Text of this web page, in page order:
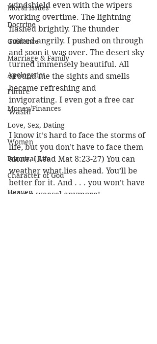
Moral Issues
Doctrine
Guidance
Marriage & Family
Apologetics
Future
Money/Finances
Love, Sex, Dating
Women
Practical Life
Character of God
Heaven
windshield even with the wipers
working overtime. The lightning
flashed brightly. The thunder
roared angrily. I pushed on through
and soon it was over. The desert sky
turned immensely beautiful. All
around me the sights and smells
became refreshing and
invigorating. I even got a free car
wash!
I know it’s hard to face the storms of
life, but you don’t have to face them
alone. (Read Mat 8:23-27) You can
weather what lies ahead. You’ll be
better for it. And . . . you won’t have
to be a weasel anymore!